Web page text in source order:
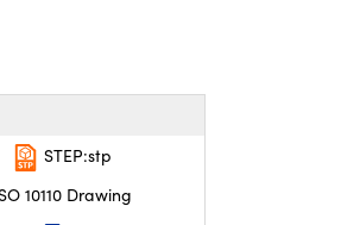
STEP:stp
10110 Drawing